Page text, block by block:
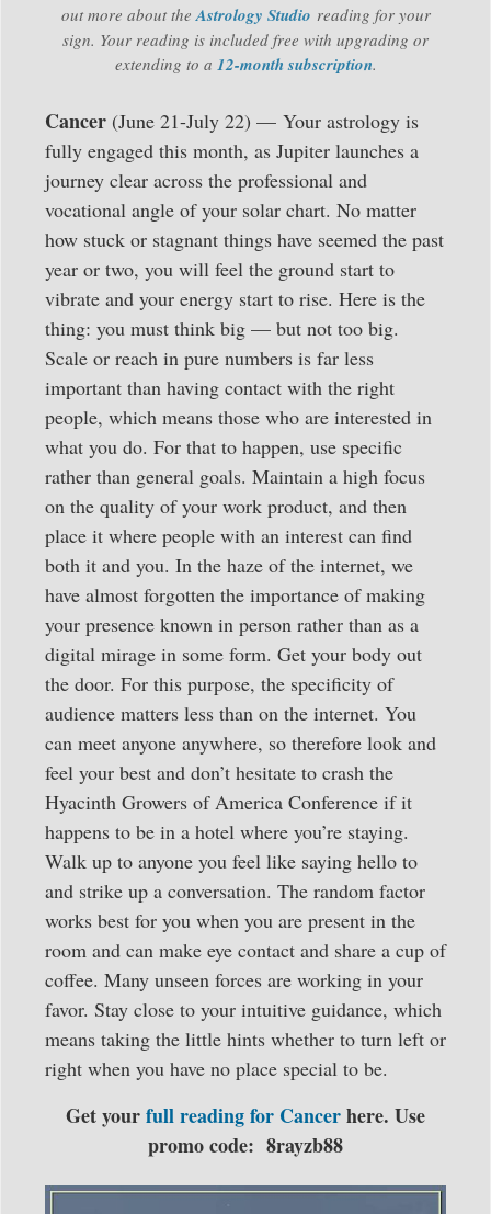
out more about the Astrology Studio reading for your
sign. Your reading is included free with upgrading or
extending to a 12-month subscription.
Cancer (June 21-July 22) — Your astrology is
fully engaged this month, as Jupiter launches a
journey clear across the professional and
vocational angle of your solar chart. No matter
how stuck or stagnant things have seemed the past
year or two, you will feel the ground start to
vibrate and your energy start to rise. Here is the
thing: you must think big — but not too big.
Scale or reach in pure numbers is far less
important than having contact with the right
people, which means those who are interested in
what you do. For that to happen, use specific
rather than general goals. Maintain a high focus
on the quality of your work product, and then
place it where people with an interest can find
both it and you. In the haze of the internet, we
have almost forgotten the importance of making
your presence known in person rather than as a
digital mirage in some form. Get your body out
the door. For this purpose, the specificity of
audience matters less than on the internet. You
can meet anyone anywhere, so therefore look and
feel your best and don’t hesitate to crash the
Hyacinth Growers of America Conference if it
happens to be in a hotel where you’re staying.
Walk up to anyone you feel like saying hello to
and strike up a conversation. The random factor
works best for you when you are present in the
room and can make eye contact and share a cup of
coffee. Many unseen forces are working in your
favor. Stay close to your intuitive guidance, which
means taking the little hints whether to turn left or
right when you have no place special to be.
Get yourfull reading for Cancerhere. Use
promo code: 8rayzb88